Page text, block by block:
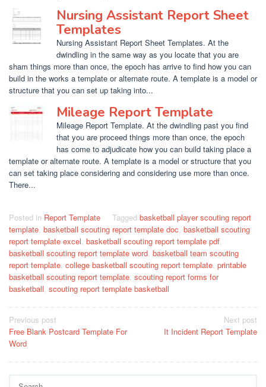
Nursing Assistant Report Sheet
Templates
Nursing Assistant Report Sheet Templates. At the
dwindling in the same way as you locate that you are
sham things more than once, the epoch has arrive to find how you can
build in the works a template or alternate route. A template is a model or
structure that you can set up taking into...
Mileage Report Template
Mileage Report Template. At the dwindling past you find
that you are proceed things more than once, the epoch
has come to adjudicate how you can build taking place a
template or alternate route. A template is a model or structure that you
can set taking place considering and considering use more than once.
There...
Posted in Report Template Tagged basketball player scouting report
template, basketball scouting report template doc, basketball scouting
report template excel, basketball scouting report template pdf,
basketball scouting report template word, basketball team scouting
report template, college basketball scouting report template, printable
basketball scouting report template, scouting report forms for
basketball, scouting report template basketball
Post
navigation
Previous post
Free Blank Postcard Template For
Word
Next post
It Incident Report Template